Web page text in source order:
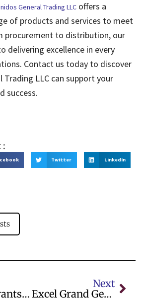
General Trading LLC offers a
of products and services to meet
procurement to distribution, our
delivering excellence in every
Contact us today to discover
Trading LLC can support your
success.
:
Twitter LinkedIn
Do Restaurants Charge Vat
Next
Excel Grand General Trading Wholesalers